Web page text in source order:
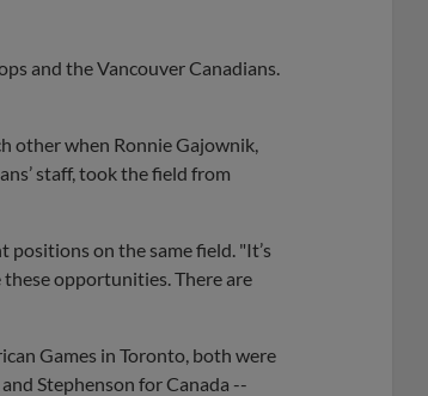
and the Vancouver Canadians.
other when Ronnie Gajownik,
staff, took the field from
positions on the same field. "It’s
opportunities. There are
Games in Toronto, both were
Stephenson for Canada --